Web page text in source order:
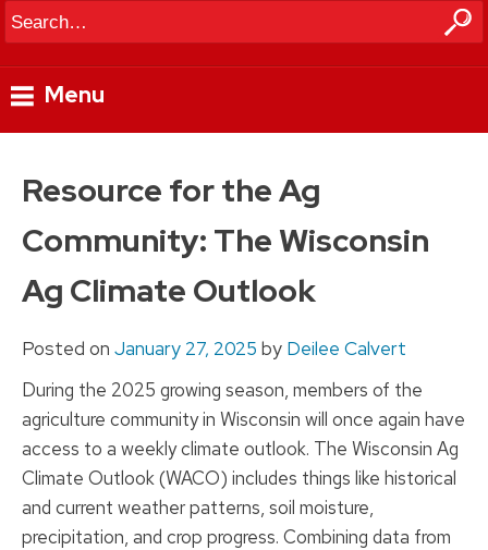
Search
Menu
Resource for the Ag
Community: The Wisconsin
Ag Climate Outlook
Posted on January 27, 2025 by Deilee Calvert
During the 2025 growing season, members of the
agriculture community in Wisconsin will once again have
access to a weekly climate outlook. The Wisconsin Ag
Climate Outlook (WACO) includes things like historical
and current weather patterns, soil moisture,
precipitation, and crop progress. Combining data from